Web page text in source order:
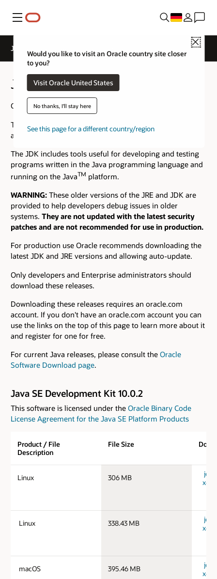
Menü
Close
Would you like to visit an Oracle country site closer
to you?
Visit Oracle United States
No thanks, I'll stay here
See this page for a different country/region
Java Archive Downloads - Java SE 10
Java SE 10 Archive Downloads
Go to theOracle Java Archive
The JDK is a development environment for building
applications using the Java programming language.
The JDK includes tools useful for developing and testing
programs written in the Java programming language and
running on the JavaTM platform.
WARNING: These older versions of the JRE and JDK are
provided to help developers debug issues in older
systems. They are not updated with the latest security
patches and are not recommended for use in production.
For production use Oracle recommends downloading the
latest JDK and JRE versions and allowing auto-update.
Only developers and Enterprise administrators should
download these releases.
Downloading these releases requires an oracle.com
account. If you don't have an oracle.com account you can
use the links on the top of this page to learn more about it
and register for one for free.
For current Java releases, please consult the Oracle
Software Download page.
Java SE Development Kit 10.0.2
This software is licensed under the Oracle Binary Code
License Agreement for the Java SE Platform Products
Product / File
Description
File Size
Linux 306 MB
jdk-
Linux 338.43 MB
jdk-
macOS 395.46 MB
jdk-